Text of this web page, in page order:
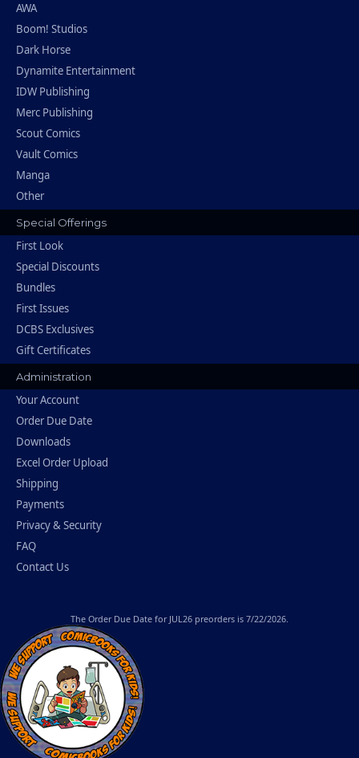
AWA
Boom! Studios
Dark Horse
Dynamite Entertainment
IDW Publishing
Merc Publishing
Scout Comics
Vault Comics
Manga
Other
Special Offerings
First Look
Special Discounts
Bundles
First Issues
DCBS Exclusives
Gift Certificates
Administration
Your Account
Order Due Date
Downloads
Excel Order Upload
Shipping
Payments
Privacy & Security
FAQ
Contact Us
The Order Due Date for JUL26 preorders is 7/22/2026.